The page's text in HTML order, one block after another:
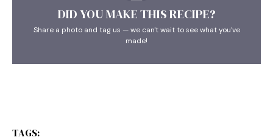
DID YOU MAKE THIS RECIPE?
Share a photo and tag us — we can't wait to see what you've
made!
TAGS: